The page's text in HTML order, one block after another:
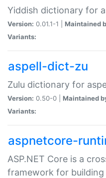
Yiddish dictionary for
Version: 0.01.1-1 | Maintained
Variants:
aspell-dict-zu
Zulu dictionary for
Version: 0.50-0 | Maintained
Variants:
aspnetcore-
ASP.NET Core is a
framework for